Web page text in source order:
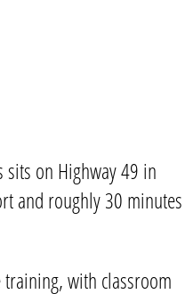
sits on Highway 49 in
and roughly 30 minutes
training, with classroom